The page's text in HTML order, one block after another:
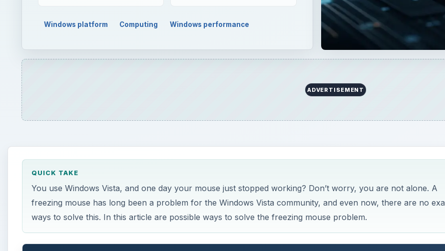
Windows platform Computing Windows performance
ADVERTISEMENT
QUICK TAKE
You use Windows Vista, and one day your mouse just stopped working? Don’t worry, you are not alone. A
freezing mouse has long been a problem for the Windows Vista community, and even now, there are no
ways to solve this. In this article are possible ways to solve the freezing mouse problem.